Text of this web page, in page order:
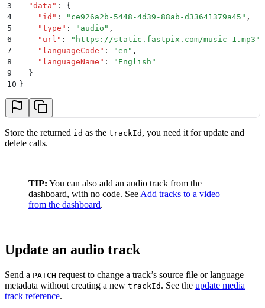
3
  "
data " :
{
4
    "
id " : " ce926a2b-5448-4d39-88ab-d33641379a45 " ,
5
    "
type " : " audio " ,
6
    "
url " : " https://static.fastpix.com/music-1.mp3 "
7
    "
languageCode " : "en " ,
8
    "
languageName " : " English "
9
  }
10 }
Store the returned id as the trackId , you need it for update and
delete calls.
TIP: You can also add an audio track from the
dashboard, with no code. See Add tracks to a video
from the dashboard.
Update an audio track
Send a PATCH request to change a track’s source file or language
metadata without creating a new trackId . See the update media
track reference.